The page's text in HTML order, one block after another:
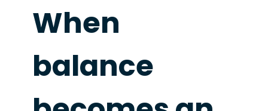
When
balance